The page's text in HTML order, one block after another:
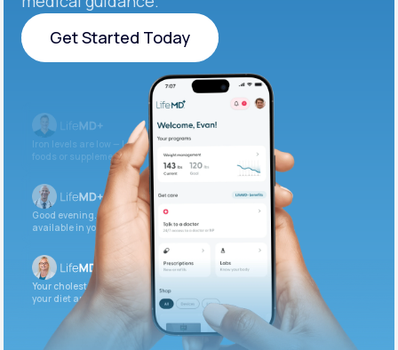
Get Started Today
Get Started Today
Iron levels are low — I recommend adding iron-rich
foods or supplements.
Good evening. Your labs are complete and
available in your patient portal.
Your cholesterol is slightly elevated. Let’s adjust
your diet and check again in 3 months.